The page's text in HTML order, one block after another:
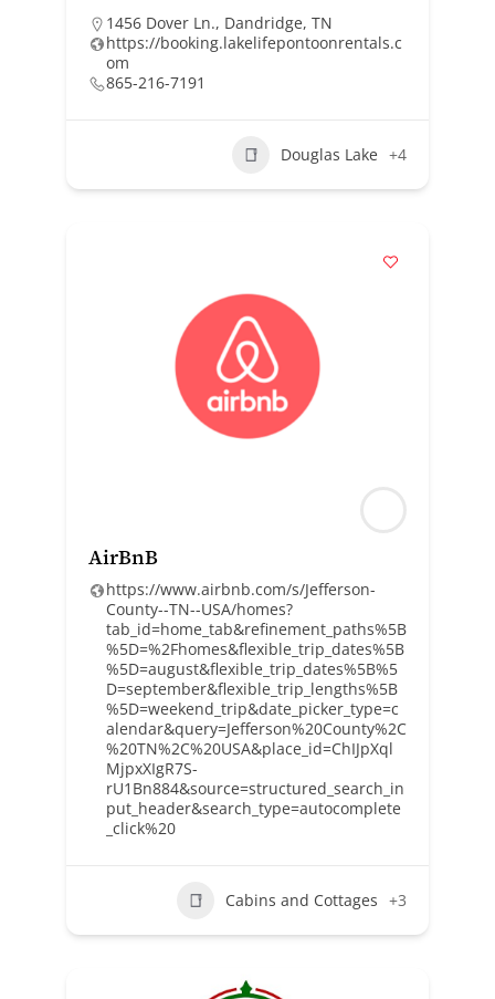
1456 Dover Ln., Dandridge, TN
https://booking.lakelifepontoonrentals.c
om
865-216-7191
Douglas Lake +4
AirBnB
https://www.airbnb.com/s/Jefferson-
County--TN--USA/homes?
tab_id=home_tab&refinement_paths%5B
%5D=%2Fhomes&flexible_trip_dates%5B
%5D=august&flexible_trip_dates%5B%5
D=september&flexible_trip_lengths%5B
%5D=weekend_trip&date_picker_type=c
alendar&query=Jefferson%20County%2C
%20TN%2C%20USA&place_id=ChIJpXql
MjpxXIgR7S-
rU1Bn884&source=structured_search_in
put_header&search_type=autocomplete
_click%20
Cabins and Cottages +3